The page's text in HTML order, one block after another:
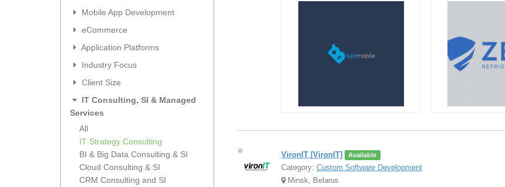
Mobile App Development
eCommerce
Application Platforms
Industry Focus
Client Size
IT Consulting, SI & Managed
Services
All
IT Strategy Consulting
BI & Big Data Consulting & SI
Cloud Consulting & SI
CRM Consulting and SI
VironIT [VironIT] Available
Category: Custom Software Development
Minsk, Belarus